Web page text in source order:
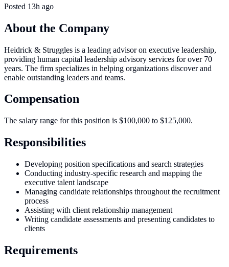
Posted 13h ago
About the Company
Heidrick & Struggles is a leading advisor on executive leadership,
providing human capital leadership advisory services for over 70
years. The firm specializes in helping organizations discover and
enable outstanding leaders and teams.
Compensation
The salary range for this position is $100,000 to $125,000.
Responsibilities
Developing position specifications and search strategies
Conducting industry-specific research and mapping the
executive talent landscape
Managing candidate relationships throughout the recruitment
process
Assisting with client relationship management
Writing candidate assessments and presenting candidates to
clients
Requirements